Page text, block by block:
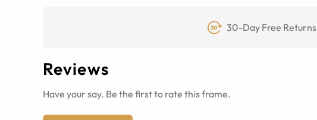
30-Day Free Returns
Reviews
Have your say. Be the first to rate this frame.